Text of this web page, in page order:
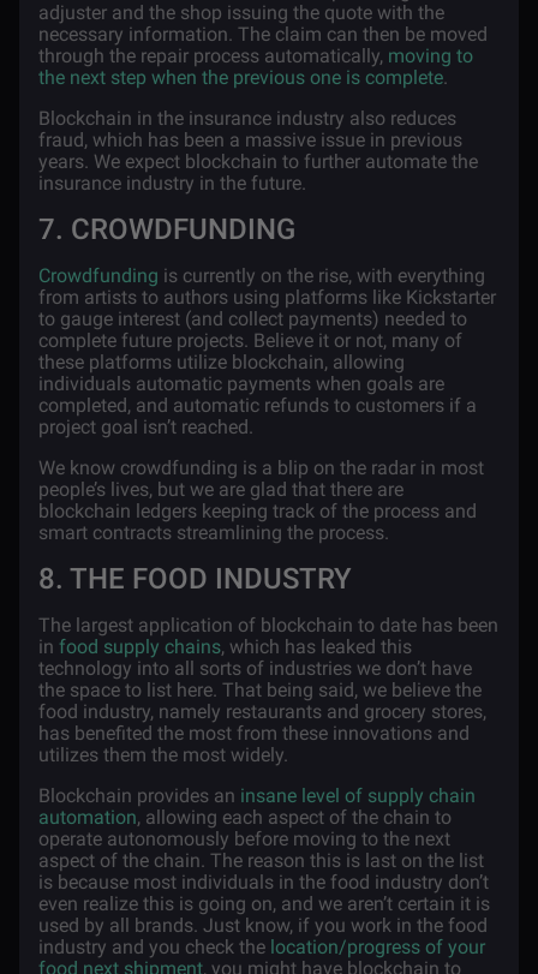
adjuster and the shop issuing the quote with the
necessary information. The claim can then be moved
through the repair process automatically, moving to
the next step when the previous one is complete.
Blockchain in the insurance industry also reduces
fraud, which has been a massive issue in previous
years. We expect blockchain to further automate the
insurance industry in the future.
7. CROWDFUNDING
Crowdfunding is currently on the rise, with everything
from artists to authors using platforms like Kickstarter
to gauge interest (and collect payments) needed to
complete future projects. Believe it or not, many of
these platforms utilize blockchain, allowing
individuals automatic payments when goals are
completed, and automatic refunds to customers if a
project goal isn’t reached.
We know crowdfunding is a blip on the radar in most
people’s lives, but we are glad that there are
blockchain ledgers keeping track of the process and
smart contracts streamlining the process.
8. THE FOOD INDUSTRY
The largest application of blockchain to date has been
in food supply chains, which has leaked this
technology into all sorts of industries we don’t have
the space to list here. That being said, we believe the
food industry, namely restaurants and grocery stores,
has benefited the most from these innovations and
utilizes them the most widely.
Blockchain provides an insane level of supply chain
automation, allowing each aspect of the chain to
operate autonomously before moving to the next
aspect of the chain. The reason this is last on the list
is because most individuals in the food industry don’t
even realize this is going on, and we aren’t certain it is
used by all brands. Just know, if you work in the food
industry and you check the location/progress of your
food next shipment, you might have blockchain to